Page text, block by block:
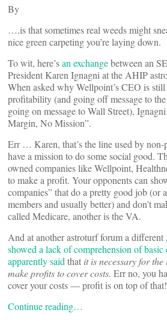
By
….is that sometimes real weeds might
nice green carpeting you’re laying down.
To wit, here’san exchangebetween an
President Karen Ignagni at the AHIP
When asked why Wellpoint’s CEO is
profitability (and going off message to
going on message to Wall Street),
Margin, No Mission”.
Err … Karen, that’s the line used by
have a mission to do some social good.
owned companies like Wellpoint,
to make a profit. Your opponents can
companies” that do a pretty good job (or
members and usually better) and don’t
called Medicare, another is the VA.
And at another astroturf forum a different
showed a lack of comprehension of
apparently said that it is necessary for
make profits to cover costs. Err no, you
cover your costs — profit is on top of that!
Continue reading…